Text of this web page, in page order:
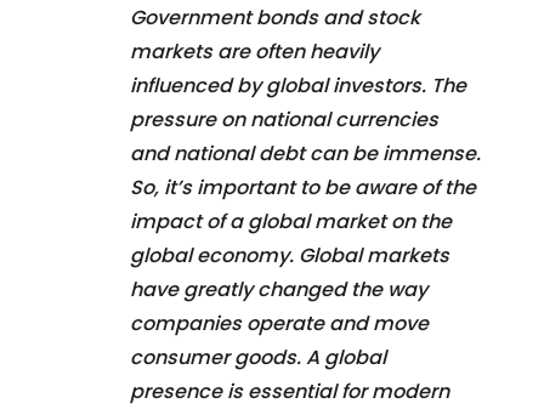
Government bonds and stock
markets are often heavily
influenced by global investors. The
pressure on national currencies
and national debt can be immense.
So, it’s important to be aware of the
impact of a global market on the
global economy. Global markets
have greatly changed the way
companies operate and move
consumer goods. A global
presence is essential for modern